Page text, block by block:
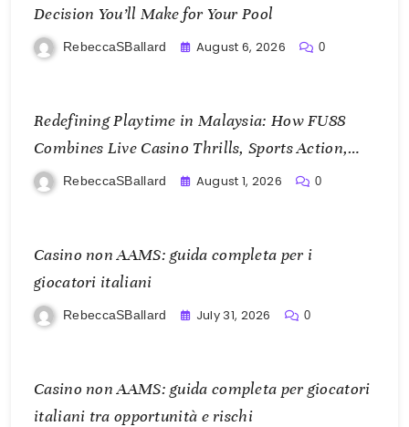
Decision You’ll Make for Your Pool
RebeccaSBallard August 6, 2026 0
Redefining Playtime in Malaysia: How FU88
Combines Live Casino Thrills, Sports Action,
and Mobile Freedom
RebeccaSBallard August 1, 2026 0
Casino non AAMS: guida completa per i
giocatori italiani
RebeccaSBallard July 31, 2026 0
Casino non AAMS: guida completa per giocatori
italiani tra opportunità e rischi